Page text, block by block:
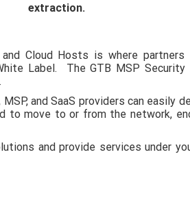
extraction.
Cloud Hosts is where
Label. The GTB MSP
and SaaS providers can
move to or from the network,
and provide services under